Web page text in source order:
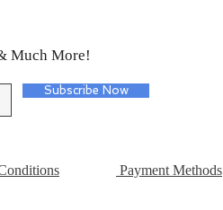
Much More!
Subscribe Now
Payment Methods